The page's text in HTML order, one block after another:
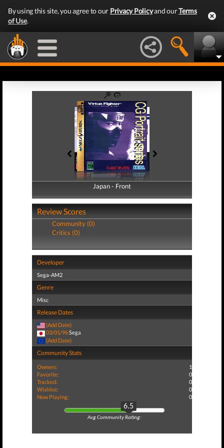
By using this site, you agree to our Privacy Policyand ourTerms
of Use.
Japan - Front
Japan - Back
Review Scores
Community (0)
Critics (0)
Developer
Sega-AM2
Genre
Misc
Release Dates
(Add Date)
03/01/96Sega
(Add Date)
Community Stats
Owners:
1
Favorite:
0
Tracked:
0
Wishlist:
0
Now Playing:
0
6.5
Avg Community Rating: